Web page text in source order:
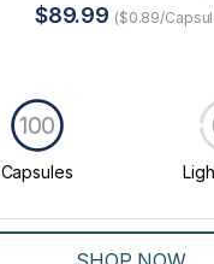
$89.99 ($0.89/
Capsules
100